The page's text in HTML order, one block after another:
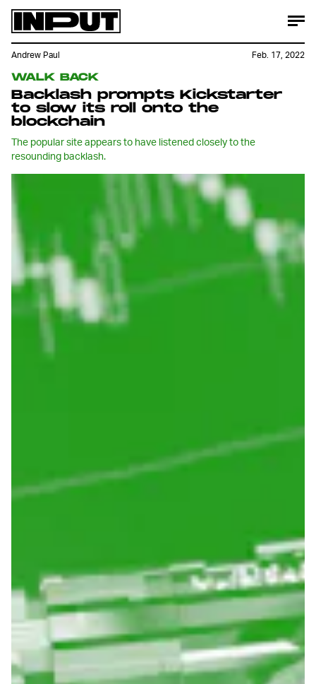
WALK BACK
Backlash prompts Kickstarter
to slow its roll onto the
blockchain
The popular site appears to have listened closely to the
resounding backlash.
Andrew Paul Feb. 17, 2022